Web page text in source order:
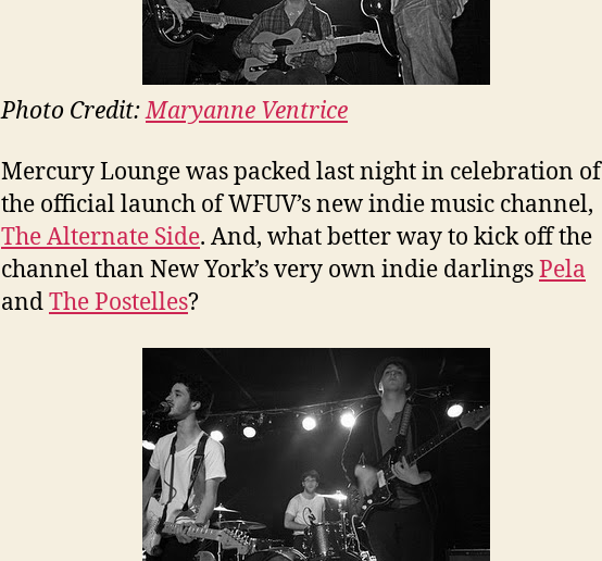
Photo Credit:Maryanne Ventrice
Mercury Lounge was packed last night in celebration of
the official launch of WFUV’s new indie music channel,
The Alternate Side. And, what better way to kick off the
channel than New York’s very own indie darlingsPela
andThe Postelles?